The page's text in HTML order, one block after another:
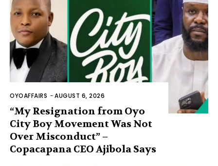
OYOAFFAIRS -AUGUST 6, 2026
“My Resignation from Oyo
City Boy Movement Was Not
Over Misconduct” –
Copacapana CEO Ajibola Says